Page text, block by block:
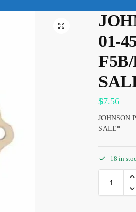
01-
$7.56
JOHNSON
SALE*
18 in